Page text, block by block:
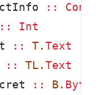
::
::
Int
:: T.Text
:: TL.Text
:: B.